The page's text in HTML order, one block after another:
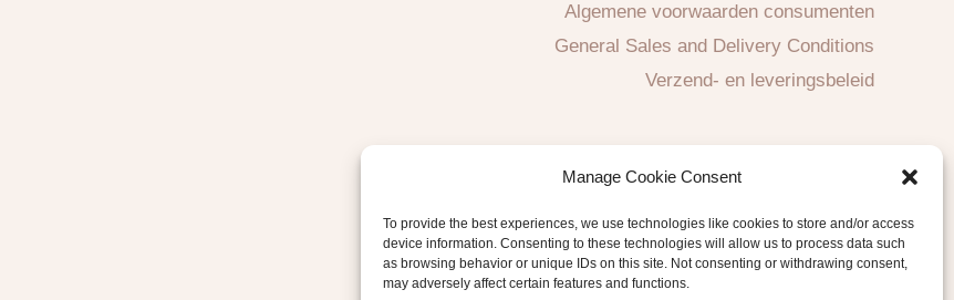
Manage Cookie Consent
To provide the best experiences, we use technologies like cookies to store and/or access
device information. Consenting to these technologies will allow us to process data such
as browsing behavior or unique IDs on this site. Not consenting or withdrawing consent,
may adversely affect certain features and functions.
Algemene voorwaarden consumenten
General Sales and Delivery Conditions
Verzend- en leveringsbeleid